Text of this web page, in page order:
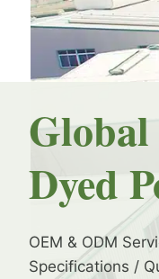
Dyed
OEM & ODM
Specifications /